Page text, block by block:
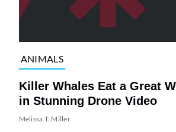
ANIMALS
Killer Whales Eat a Great
in Stunning Drone Video
Melissa T. Miller